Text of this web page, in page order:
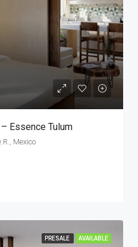
Essence Tulum
Mexico
PRESALE AVAILABLE